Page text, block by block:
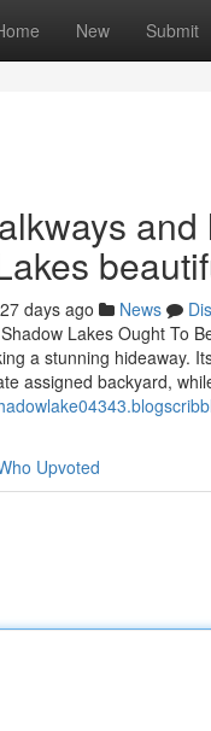
New Submit
days ago News
Lakes Ought To
a stunning hideaway.
assigned backyard,
Upvoted